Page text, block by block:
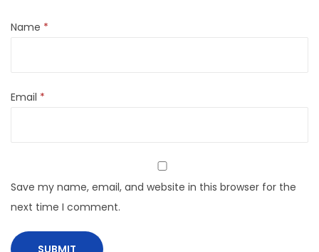
Name *
Email *
Save my name, email, and website in this browser for the
next time I comment.